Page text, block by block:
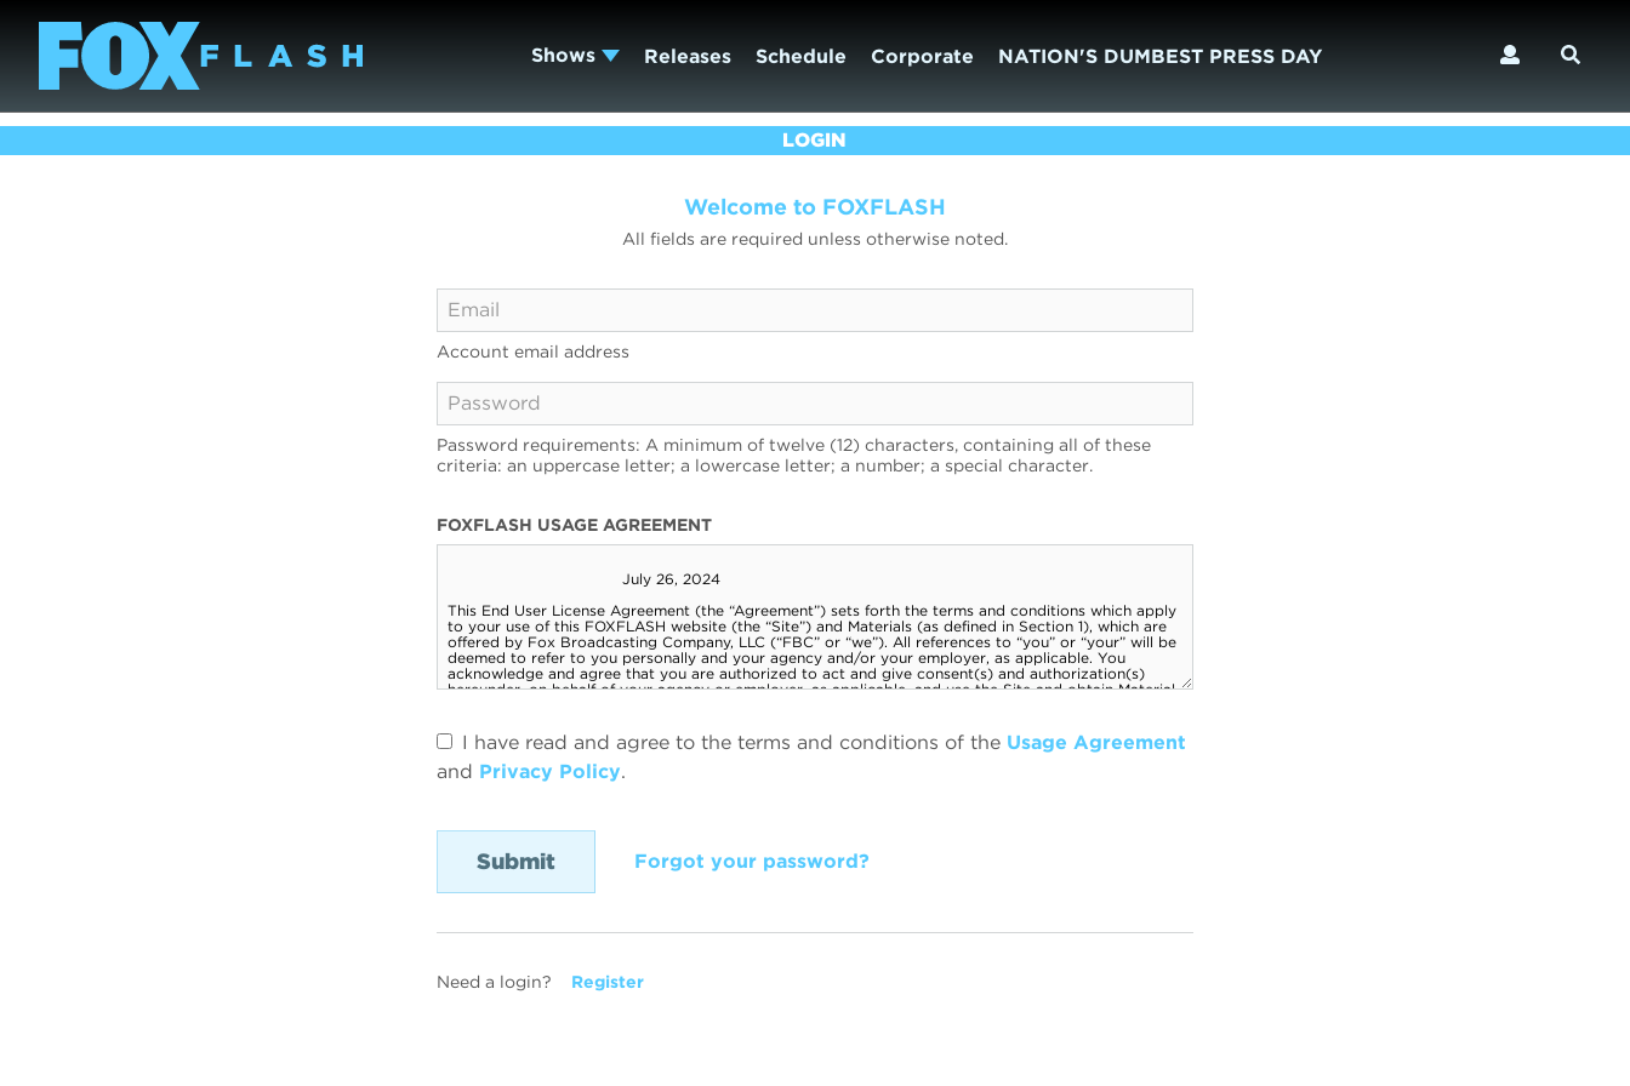
Shows Releases Schedule Corporate NATION'S DUMBEST PRESS DAY
LOGIN
Welcome to FOXFLASH
All fields are required unless otherwise noted.
Account email address
Password requirements: A minimum of twelve (12) characters, containing all of these
criteria: an uppercase letter; a lowercase letter; a number; a special character.
FOXFLASH USAGE AGREEMENT
I have read and agree to the terms and conditions of the Usage Agreement
and Privacy Policy.
Forgot your password?
Need a login? Register